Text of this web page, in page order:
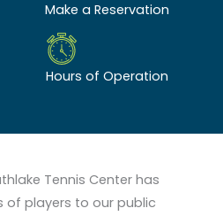
Make a Reservation
Hours of Operation
Tennis Center has
players to our public